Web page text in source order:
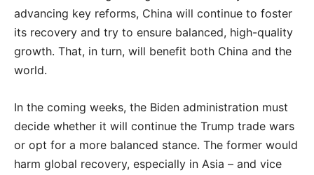
advancing key reforms, China will continue to foster
its recovery and try to ensure balanced, high-quality
growth. That, in turn, will benefit both China and the
world.
In the coming weeks, the Biden administration must
decide whether it will continue the Trump trade wars
or opt for a more balanced stance. The former would
harm global recovery, especially in Asia – and vice